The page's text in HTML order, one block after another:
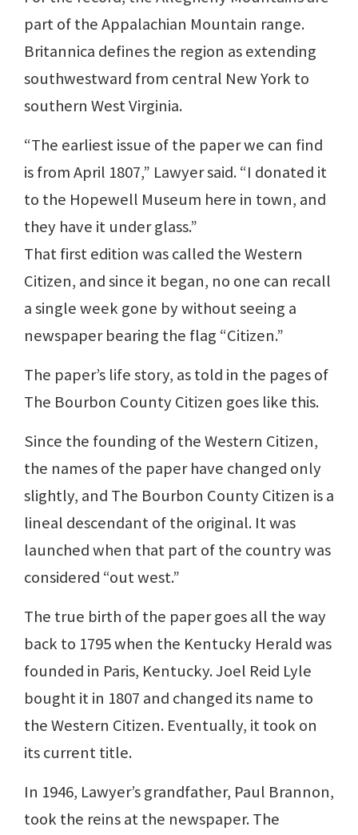
part of the Appalachian Mountain range.
Britannica defines the region as extending
southwestward from central New York to
southern West Virginia.
“The earliest issue of the paper we can find
is from April 1807,” Lawyer said. “I donated it
to the Hopewell Museum here in town, and
they have it under glass.”
That first edition was called the Western
Citizen, and since it began, no one can recall
a single week gone by without seeing a
newspaper bearing the flag “Citizen.”
The paper’s life story, as told in the pages of
The Bourbon County Citizen goes like this.
Since the founding of the Western Citizen,
the names of the paper have changed only
slightly, and The Bourbon County Citizen is a
lineal descendant of the original. It was
launched when that part of the country was
considered “out west.”
The true birth of the paper goes all the way
back to 1795 when the Kentucky Herald was
founded in Paris, Kentucky. Joel Reid Lyle
bought it in 1807 and changed its name to
the Western Citizen. Eventually, it took on
its current title.
In 1946, Lawyer’s grandfather, Paul Brannon,
took the reins at the newspaper. The